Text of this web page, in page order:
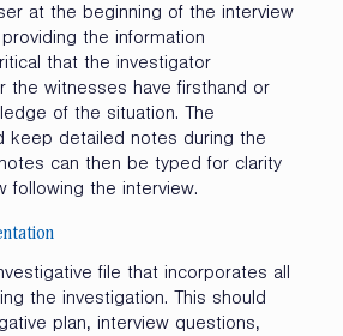
at the beginning of the interview
the information
that the investigator
the witnesses have firsthand or
of the situation. The
keep detailed notes during the
can then be typed for clarity
following the interview.
file that incorporates all
the investigation. This should
plan, interview questions,